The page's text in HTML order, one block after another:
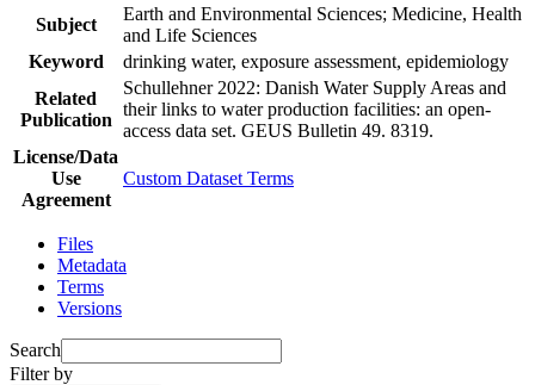
Subject
Earth and Environmental Sciences; Medicine, Health
and Life Sciences
Keyword
drinking water, exposure assessment, epidemiology
Related
Publication
Schullehner 2022: Danish Water Supply Areas and
their links to water production facilities: an open-
access data set. GEUS Bulletin 49. 8319.
License/Data
Use
Agreement
Custom Dataset Terms
Files
Metadata
Terms
Versions
Search
Filter by